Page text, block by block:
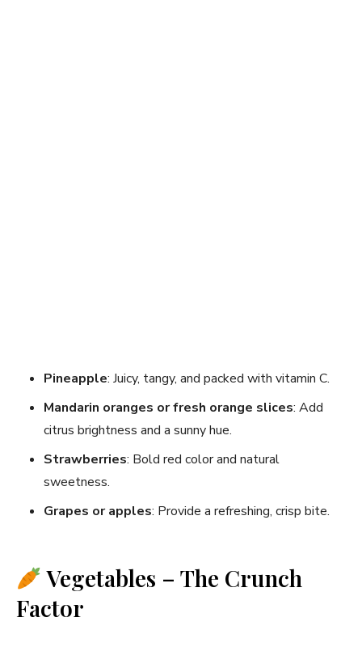
Pineapple: Juicy, tangy, and packed with vitamin C.
Mandarin oranges or fresh orange slices: Add
citrus brightness and a sunny hue.
Strawberries: Bold red color and natural
sweetness.
Grapes or apples: Provide a refreshing, crisp bite.
Vegetables – The Crunch
Factor